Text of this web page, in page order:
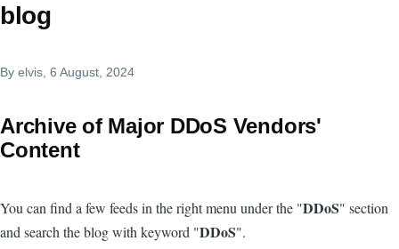
blog
By elvis , 6 August, 2024
Archive of Major DDoS Vendors'
Content
You can find a few feeds in the right menu under the "DDoS" section
and search the blog with keyword "DDoS".